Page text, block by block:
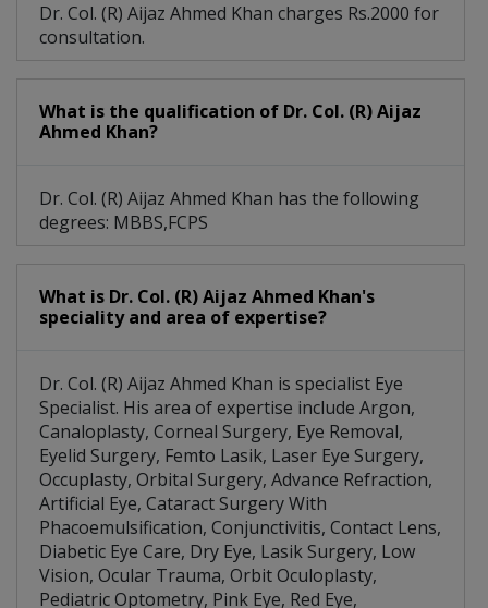
Dr. Col. (R) Aijaz Ahmed Khan charges Rs.2000 for
consultation.
What is the qualification of Dr. Col. (R) Aijaz
Ahmed Khan?
Dr. Col. (R) Aijaz Ahmed Khan has the following
degrees: MBBS,FCPS
What is Dr. Col. (R) Aijaz Ahmed Khan's
speciality and area of expertise?
Dr. Col. (R) Aijaz Ahmed Khan is specialist Eye
Specialist. His area of expertise include Argon,
Canaloplasty, Corneal Surgery, Eye Removal,
Eyelid Surgery, Femto Lasik, Laser Eye Surgery,
Occuplasty, Orbital Surgery, Advance Refraction,
Artificial Eye, Cataract Surgery With
Phacoemulsification, Conjunctivitis, Contact Lens,
Diabetic Eye Care, Dry Eye, Lasik Surgery, Low
Vision, Ocular Trauma, Orbit Oculoplasty,
Pediatric Optometry, Pink Eye, Red Eye,